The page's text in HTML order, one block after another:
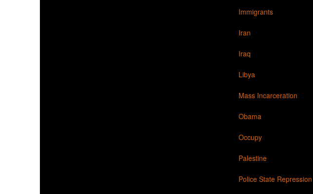
Immigrants
Iran
Iraq
Libya
Mass Incarceration
Obama
Occupy
Palestine
Police State Repression